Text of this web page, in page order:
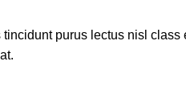
purus lectus nisl